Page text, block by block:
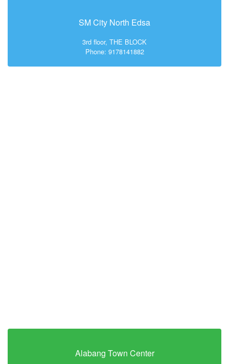
SM City North Edsa
3rd floor, THE BLOCK
Phone: 9178141882
Alabang Town Center